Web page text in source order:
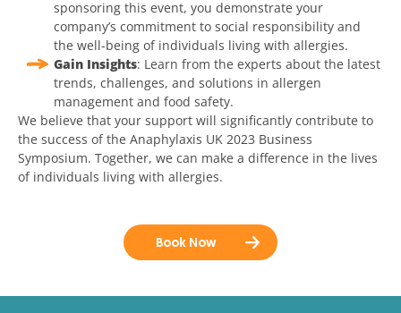
sponsoring this event, you demonstrate your
company’s commitment to social responsibility and
the well-being of individuals living with allergies.
Gain Insights: Learn from the experts about the latest
trends, challenges, and solutions in allergen
management and food safety.
We believe that your support will significantly contribute to
the success of the Anaphylaxis UK 2023 Business
Symposium. Together, we can make a difference in the lives
of individuals living with allergies.
Book Now